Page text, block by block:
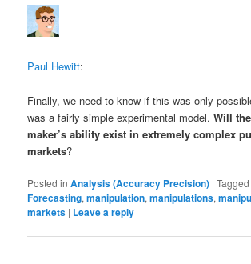
Paul Hewitt:
Finally, we need to know if this was only
was a fairly simple experimental model.Will
maker’s ability exist in extremely complex
markets?
Posted in Analysis (Accuracy Precision) |Tagged
Forecasting,manipulation,manipulations,
markets | Leave a reply